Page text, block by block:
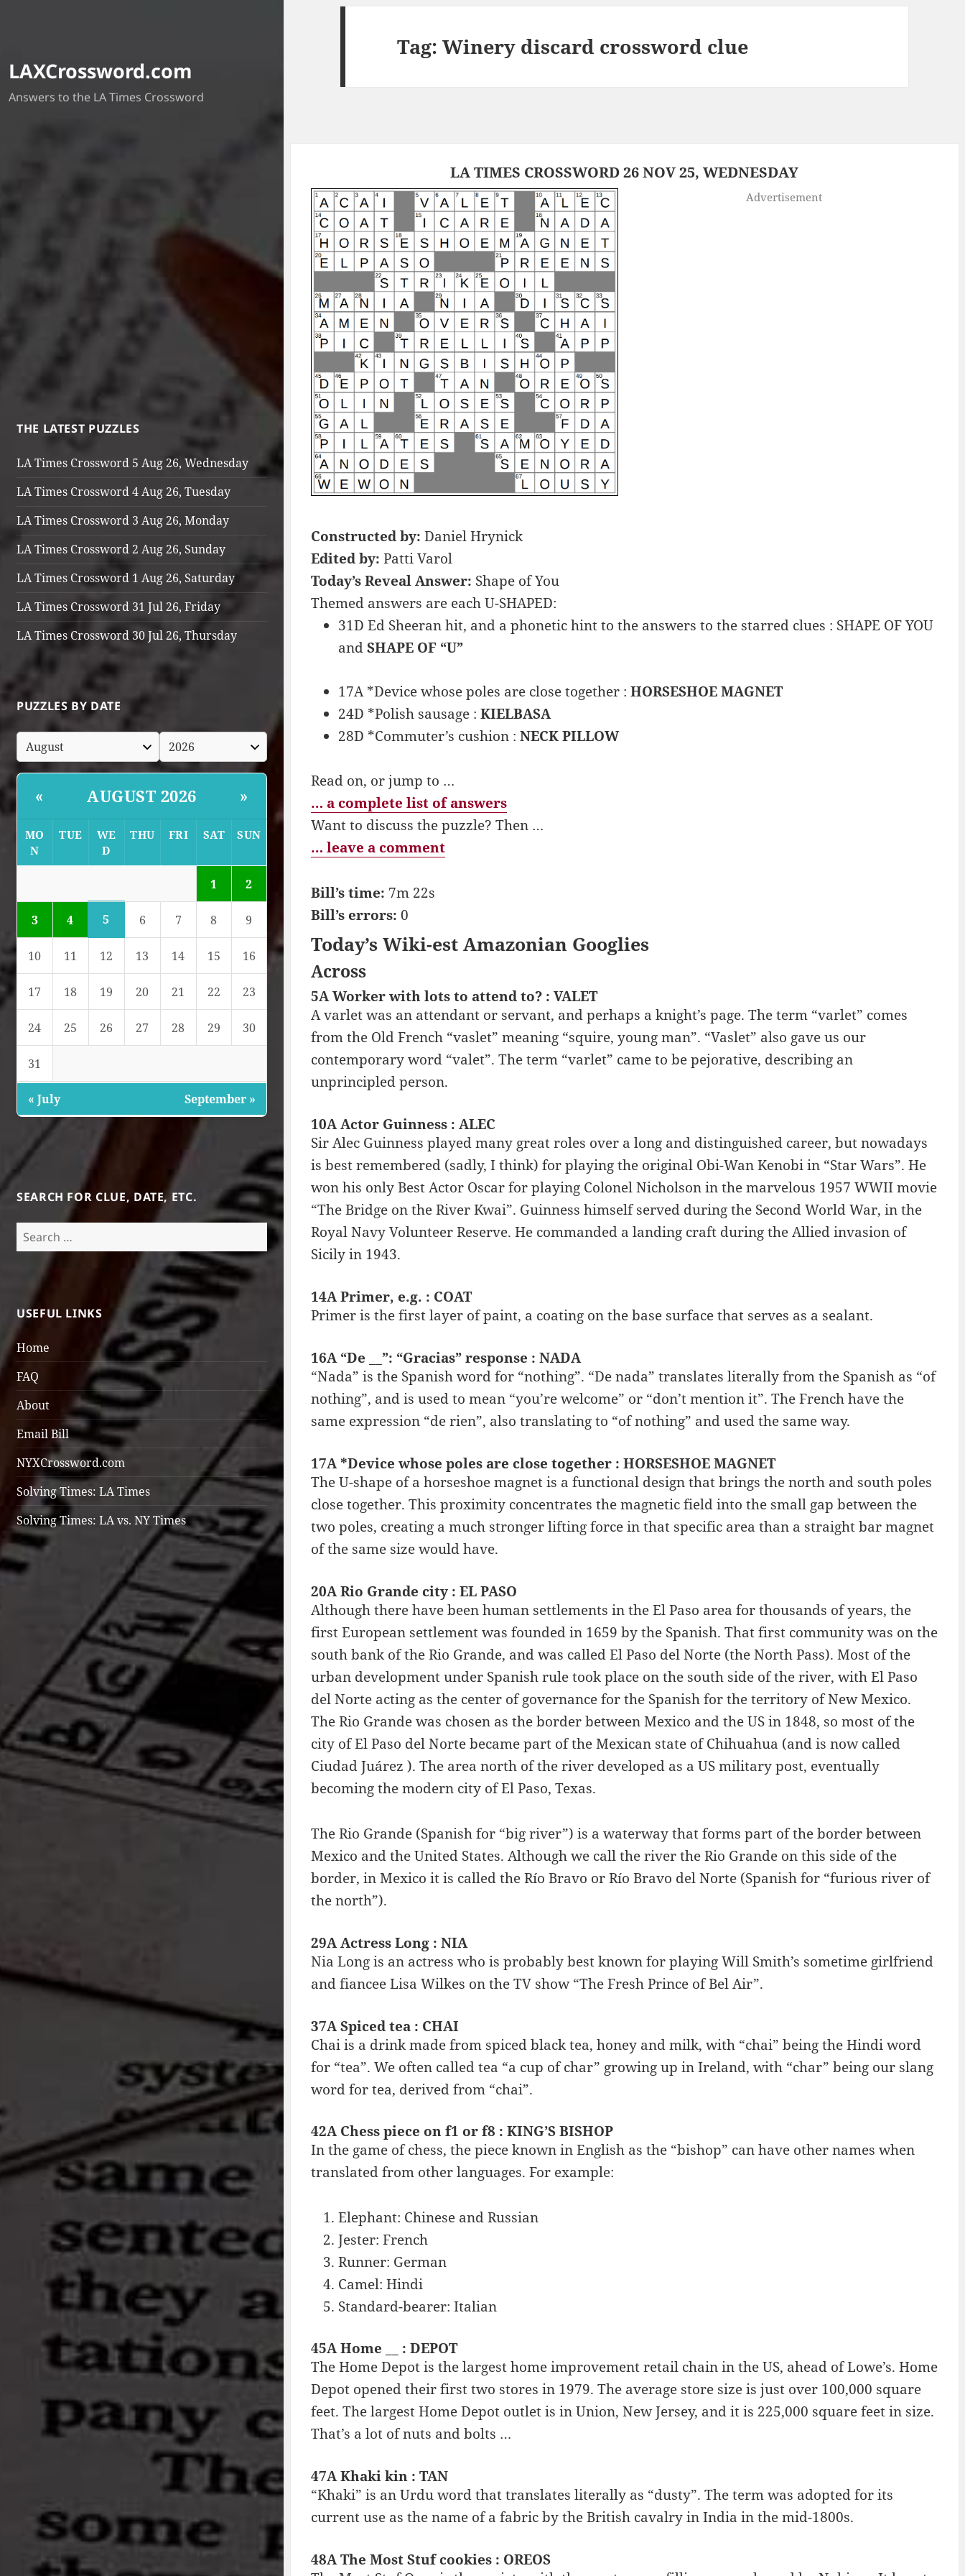
LAXCrossword.com
Answers to the LA Times Crossword
THE LATEST PUZZLES
LA Times Crossword 5 Aug 26, Wednesday
LA Times Crossword 4 Aug 26, Tuesday
LA Times Crossword 3 Aug 26, Monday
LA Times Crossword 2 Aug 26, Sunday
LA Times Crossword 1 Aug 26, Saturday
LA Times Crossword 31 Jul 26, Friday
LA Times Crossword 30 Jul 26, Thursday
PUZZLES BY DATE
« AUGUST 2026 »
MO
N
TUE
WE
D
THU FRI SAT SUN
1 2
3 4 5 6 7 8 9
10 11 12 13 14 15 16
17 18 19 20 21 22 23
24 25 26 27 28 29 30
31
« July September »
SEARCH FOR CLUE, DATE, ETC.
Search
for:
USEFUL LINKS
Home
FAQ
About
Email Bill
NYXCrossword.com
Solving Times: LA Times
Solving Times: LA vs. NY Times
Tag:Winery discard crossword clue
LA TIMES CROSSWORD 26 NOV 25, WEDNESDAY
Advertisement
Constructed by: Daniel Hrynick
Edited by: Patti Varol
Today’s Reveal Answer: Shape of You
Themed answers are each U-SHAPED:
31D Ed Sheeran hit, and a phonetic hint to the answers to the starred clues : SHAPE OF YOU
andSHAPE OF “U”
17A *Device whose poles are close together : HORSESHOE MAGNET
24D *Polish sausage : KIELBASA
28D *Commuter’s cushion : NECK PILLOW
Read on, or jump to …
… a complete list of answers
Want to discuss the puzzle? Then …
… leave a comment
Bill’s time: 7m 22s
Bill’s errors: 0
Today’s Wiki-est Amazonian Googlies
Across
5A Worker with lots to attend to? : VALET
A varlet was an attendant or servant, and perhaps a knight’s page. The term “varlet” comes
from the Old French “vaslet” meaning “squire, young man”. “Vaslet” also gave us our
contemporary word “valet”. The term “varlet” came to be pejorative, describing an
unprincipled person.
10A Actor Guinness : ALEC
Sir Alec Guinness played many great roles over a long and distinguished career, but nowadays
is best remembered (sadly, I think) for playing the original Obi-Wan Kenobi in “Star Wars”. He
won his only Best Actor Oscar for playing Colonel Nicholson in the marvelous 1957 WWII movie
“The Bridge on the River Kwai”. Guinness himself served during the Second World War, in the
Royal Navy Volunteer Reserve. He commanded a landing craft during the Allied invasion of
Sicily in 1943.
14A Primer, e.g. : COAT
Primer is the first layer of paint, a coating on the base surface that serves as a sealant.
16A “De __”: “Gracias” response : NADA
“Nada” is the Spanish word for “nothing”. “De nada” translates literally from the Spanish as “of
nothing”, and is used to mean “you’re welcome” or “don’t mention it”. The French have the
same expression “de rien”, also translating to “of nothing” and used the same way.
17A *Device whose poles are close together : HORSESHOE MAGNET
The U-shape of a horseshoe magnet is a functional design that brings the north and south poles
close together. This proximity concentrates the magnetic field into the small gap between the
two poles, creating a much stronger lifting force in that specific area than a straight bar magnet
of the same size would have.
20A Rio Grande city : EL PASO
Although there have been human settlements in the El Paso area for thousands of years, the
first European settlement was founded in 1659 by the Spanish. That first community was on the
south bank of the Rio Grande, and was called El Paso del Norte (the North Pass). Most of the
urban development under Spanish rule took place on the south side of the river, with El Paso
del Norte acting as the center of governance for the Spanish for the territory of New Mexico.
The Rio Grande was chosen as the border between Mexico and the US in 1848, so most of the
city of El Paso del Norte became part of the Mexican state of Chihuahua (and is now called
Ciudad Juárez ). The area north of the river developed as a US military post, eventually
becoming the modern city of El Paso, Texas.
The Rio Grande (Spanish for “big river”) is a waterway that forms part of the border between
Mexico and the United States. Although we call the river the Rio Grande on this side of the
border, in Mexico it is called the Río Bravo or Río Bravo del Norte (Spanish for “furious river of
the north”).
29A Actress Long : NIA
Nia Long is an actress who is probably best known for playing Will Smith’s sometime girlfriend
and fiancee Lisa Wilkes on the TV show “The Fresh Prince of Bel Air”.
37A Spiced tea : CHAI
Chai is a drink made from spiced black tea, honey and milk, with “chai” being the Hindi word
for “tea”. We often called tea “a cup of char” growing up in Ireland, with “char” being our slang
word for tea, derived from “chai”.
42A Chess piece on f1 or f8 : KING’S BISHOP
In the game of chess, the piece known in English as the “bishop” can have other names when
translated from other languages. For example:
Elephant: Chinese and Russian
Jester: French
Runner: German
Camel: Hindi
Standard-bearer: Italian
45A Home __ : DEPOT
The Home Depot is the largest home improvement retail chain in the US, ahead of Lowe’s. Home
Depot opened their first two stores in 1979. The average store size is just over 100,000 square
feet. The largest Home Depot outlet is in Union, New Jersey, and it is 225,000 square feet in size.
That’s a lot of nuts and bolts …
47A Khaki kin : TAN
“Khaki” is an Urdu word that translates literally as “dusty”. The term was adopted for its
current use as the name of a fabric by the British cavalry in India in the mid-1800s.
48A The Most Stuf cookies : OREOS